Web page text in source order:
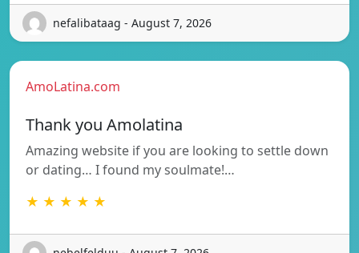
nefalibataag - August 7, 2026
AmoLatina.com
Thank you Amolatina
Amazing website if you are looking to settle down
or dating… I found my soulmate!…
★ ★ ★ ★ ★